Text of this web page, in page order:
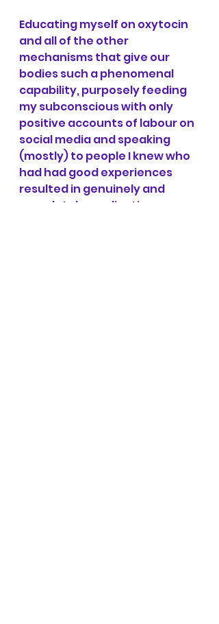
Educating myself on oxytocin
and all of the other
mechanisms that give our
bodies such a phenomenal
capability, purposely feeding
my subconscious with only
positive accounts of labour on
social media and speaking
(mostly) to people I knew who
had had good experiences
resulted in genuinely and
completely eradicating my